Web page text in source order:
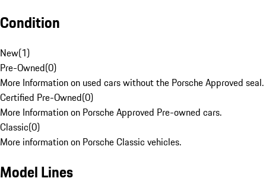
Condition
New(1)
Pre-Owned(0)
More Information on used cars without the Porsche Approved seal.
Certified Pre-Owned(0)
More Information on Porsche Approved Pre-owned cars.
Classic(0)
More information on Porsche Classic vehicles.
Model Lines